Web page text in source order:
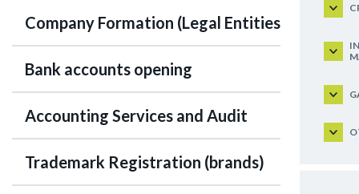
Company Formation (Legal Entities)
Bank accounts opening
Accounting Services and Audit
Trademark Registration (brands)